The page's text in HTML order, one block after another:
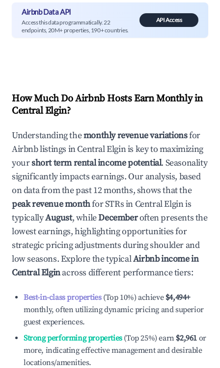
Airbnb Data API
Access this data programmatically. 22
endpoints, 20M+ properties, 190+ countries.
API Access
How Much Do Airbnb Hosts Earn Monthly in
Central Elgin?
Understanding themonthly revenue variationsfor
Airbnb listings inCentral Elginis key to maximizing
yourshort term rental income potential. Seasonality
significantly impacts earnings. Our analysis, based
on data from the past 12 months, shows that the
peak revenue monthfor STRs in Central Elginis
typicallyAugust, whileDecemberoften presents the
lowest earnings, highlighting opportunities for
strategic pricing adjustments during shoulder and
low seasons. Explore the typicalAirbnb income in
Central Elginacross different performance tiers:
Best-in-class properties(Top 10%) achieve $4,494+
monthly, often utilizing dynamic pricing and superior
guest experiences.
Strong performing properties(Top 25%) earn $2,961 or
more, indicating effective management and desirable
locations/amenities.